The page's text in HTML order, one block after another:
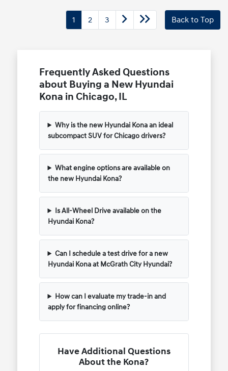
1 2 3 Back to Top
Frequently Asked Questions
about Buying a New Hyundai
Kona in Chicago, IL
Why is the new Hyundai Kona an ideal
subcompact SUV for Chicago drivers?
What engine options are available on
the new Hyundai Kona?
Is All-Wheel Drive available on the
Hyundai Kona?
Can I schedule a test drive for a new
Hyundai Kona at McGrath City Hyundai?
How can I evaluate my trade-in and
apply for financing online?
Have Additional Questions
About the Kona?